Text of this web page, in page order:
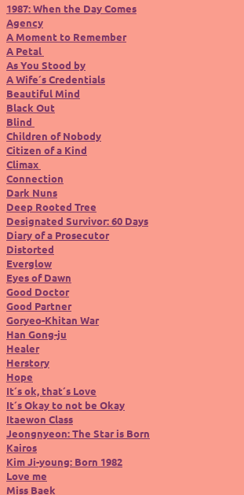
1987: When the Day Comes
Agency
A Moment to Remember
A Petal
As You Stood by
A Wife´s Credentials
Beautiful Mind
Black Out
Blind
Children of Nobody
Citizen of a Kind
Climax
Connection
Dark Nuns
Deep Rooted Tree
Designated Survivor: 60 Days
Diary of a Prosecutor
Distorted
Everglow
Eyes of Dawn
Good Doctor
Good Partner
Goryeo-Khitan War
Han Gong-ju
Healer
Herstory
Hope
It´s ok, that´s Love
It´s Okay to not be Okay
Itaewon Class
Jeongnyeon: The Star is Born
Kairos
Kim Ji-young: Born 1982
Love me
Miss Baek